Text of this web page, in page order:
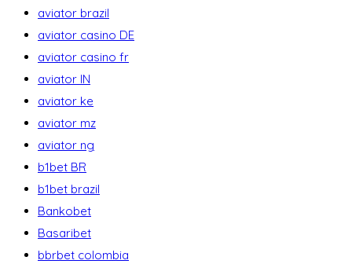
aviator brazil
aviator casino DE
aviator casino fr
aviator IN
aviator ke
aviator mz
aviator ng
b1bet BR
b1bet brazil
Bankobet
Basaribet
bbrbet colombia